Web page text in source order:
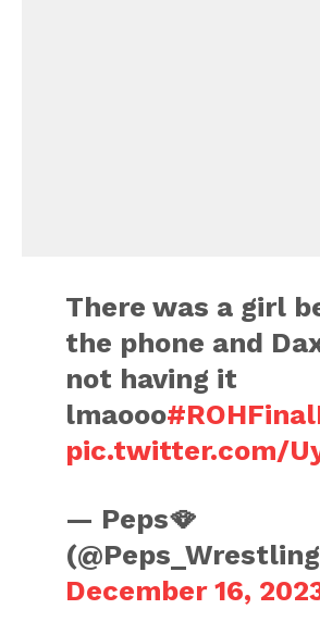
There was a girl
the phone and
not having it
lmaooo
pic.twitter.com/
— Peps🪭
December 16,